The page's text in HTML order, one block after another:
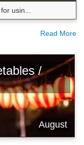
usin...
Read More
/
August